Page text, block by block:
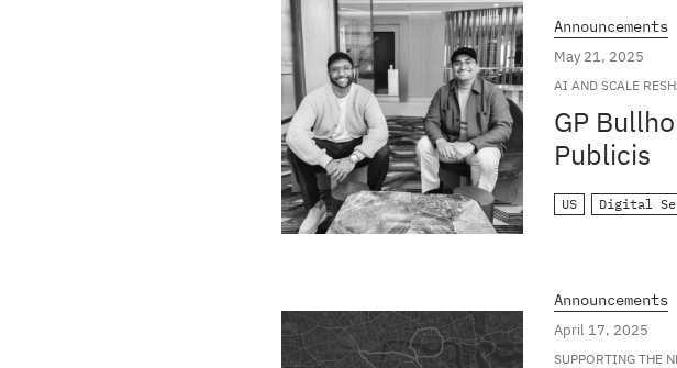
Announcements
May 21, 2025
AI AND SCALE
GP
Publicis
US Digital
Announcements
April 17, 2025
SUPPORTING THE